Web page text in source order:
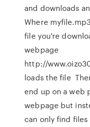
and downloads
Where
file you're
webpage
http://
loads the file
end up on a web
webpage but
can only find